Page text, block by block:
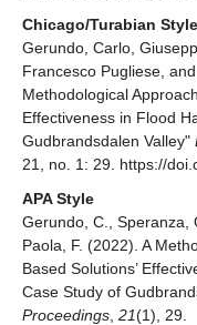
Chicago/Turabian Style
Gerundo, Carlo,
Francesco Pugliese,
Methodological
Effectiveness in Flood
Gudbrandsdalen Valley"
21, no. 1: 29. https://
APA Style
Gerundo, C., Speranza,
Paola, F. (2022). A
Based Solutions’
Case Study of
Proceedings 21(1), 29.